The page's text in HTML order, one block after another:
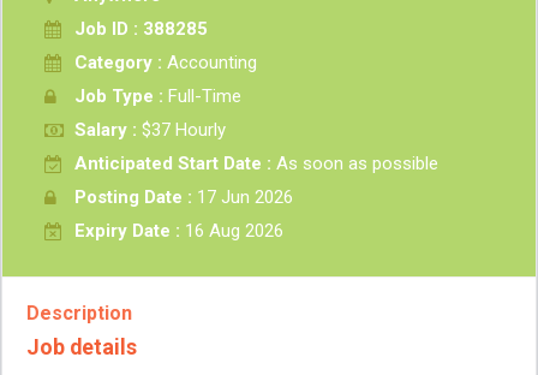
Job ID : 388285
Category : Accounting
Job Type : Full-Time
Salary : $37 Hourly
Anticipated Start Date : As soon as possible
Posting Date : 17 Jun 2026
Expiry Date : 16 Aug 2026
Description
Job details